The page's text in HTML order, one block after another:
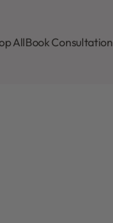
AllBook Consultation